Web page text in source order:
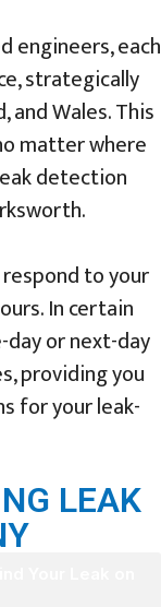
engineers, each
strategically
and Wales. This
matter where
detection
to your
In certain
day or next-day
providing you
for your leak-
LEAK